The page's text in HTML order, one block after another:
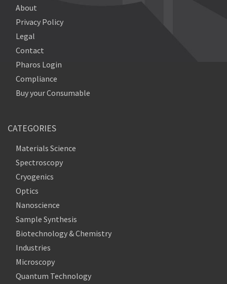
About
Privacy Policy
Legal
Contact
Pharos Login
Compliance
Buy your Consumable
CATEGORIES
Materials Science
Spectroscopy
Cryogenics
Optics
Nanoscience
Sample Synthesis
Biotechnology & Chemistry
Industries
Microscopy
Quantum Technology